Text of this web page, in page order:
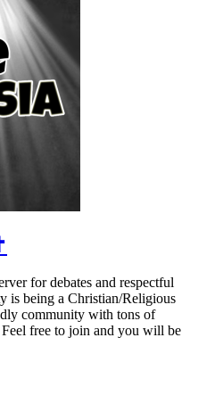
for debates and respectful
is being a Christian/Religious
community with tons of
free to join and you will be